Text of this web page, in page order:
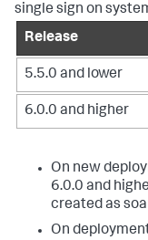
single sign on
Release
5.5.0 and lower
6.0.0 and higher
On new
6.0.0 and
created as
On